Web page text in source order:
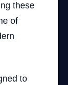
these
of
to